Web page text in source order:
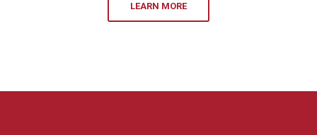
LEARN MORE